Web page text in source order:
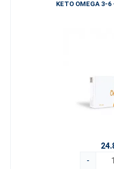
KETO OMEGA 3-
-